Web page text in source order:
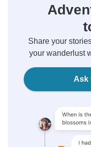
Share your
your wanderlust
Ask